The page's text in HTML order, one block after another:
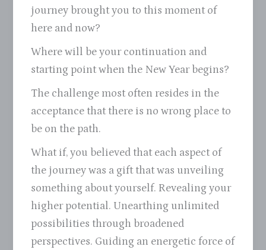
journey brought you to this moment of
here and now?
Where will be your continuation and
starting point when the New Year begins?
The challenge most often resides in the
acceptance that there is no wrong place to
be on the path.
What if, you believed that each aspect of
the journey was a gift that was unveiling
something about yourself. Revealing your
higher potential. Unearthing unlimited
possibilities through broadened
perspectives. Guiding an energetic force of